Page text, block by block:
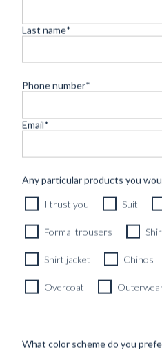
RTW LAYERING VEST
READY TO WEAR
Last name*
Phone number*
Email*
Any particular products you
I trust you Suit
Formal trousers
Shirt jacket Chinos
Overcoat
What color scheme do you